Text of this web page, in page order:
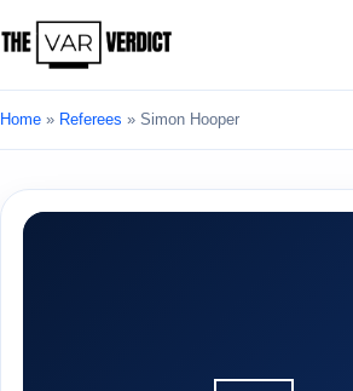
Home » Referees » Simon Hooper